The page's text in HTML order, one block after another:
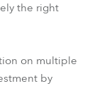
the right
on multiple
by